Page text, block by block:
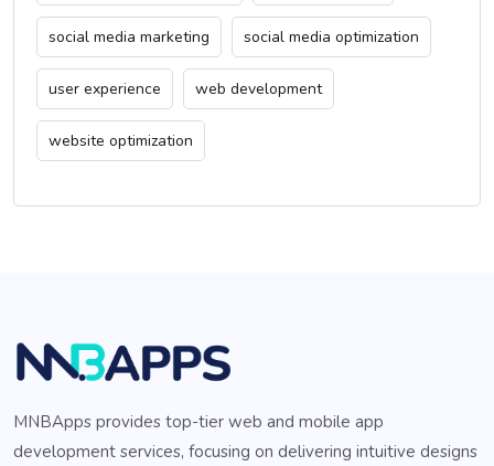
social media marketing social media optimization
user experience web development
website optimization
MNBApps provides top-tier web and mobile app
development services, focusing on delivering intuitive designs